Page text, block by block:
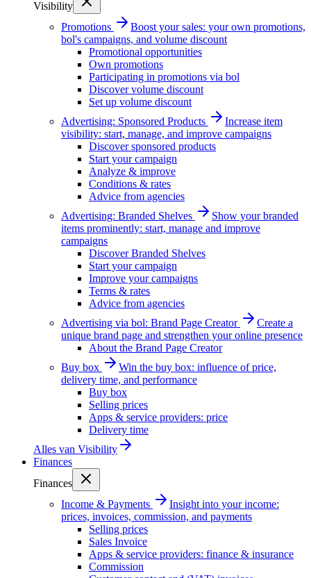
Visibility
Promotions
Boost your sales: your own promotions,
bol's campaigns, and volume discount
Promotional opportunities
Own promotions
Participating in promotions via bol
Discover volume discount
Set up volume discount
Advertising: Sponsored Products
Increase item
visibility: start, manage, and improve campaigns
Discover sponsored products
Start your campaign
Analyze & improve
Conditions & rates
Advice from agencies
Advertising: Branded Shelves
Show your branded
items prominently: start, manage and improve
campaigns
Discover Branded Shelves
Start your campaign
Improve your campaigns
Terms & rates
Advice from agencies
Advertising via bol: Brand Page Creator
Create a
unique brand page and strengthen your online presence
About the Brand Page Creator
Buy box
Win the buy box: influence of price,
delivery time, and performance
Buy box
Selling prices
Apps & service providers: price
Delivery time
Alles van Visibility
Finances
Finances
Income & Payments
Insight into your income:
prices, invoices, commission, and payments
Selling prices
Sales Invoice
Apps & service providers: finance & insurance
Commission